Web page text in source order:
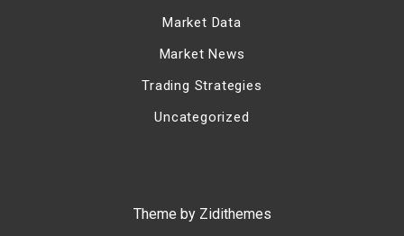
Market Data
Market News
Trading Strategies
Uncategorized
Theme by Zidithemes